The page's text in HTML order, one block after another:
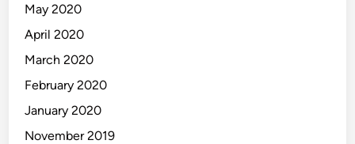
May 2020
April 2020
March 2020
February 2020
January 2020
November 2019